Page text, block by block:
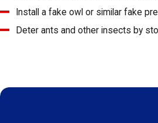
Install a fake owl or similar fake
Deter ants and other insects by